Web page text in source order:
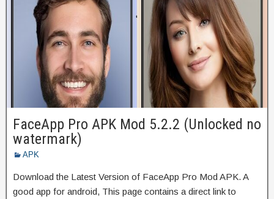
FaceApp Pro APK Mod 5.2.2 (Unlocked no
watermark)
APK
Download the Latest Version of FaceApp Pro Mod APK. A
good app for android, This page contains a direct link to